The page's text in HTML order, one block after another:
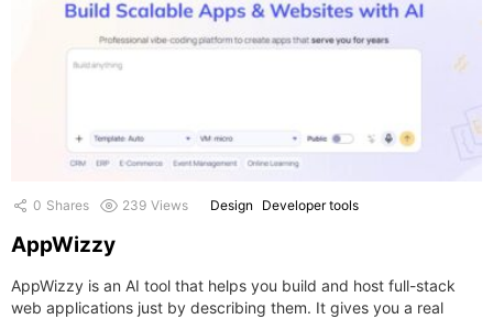
0 Shares 239 Views Design Developer tools
AppWizzy
AppWizzy is an AI tool that helps you build and host full-stack
web applications just by describing them. It gives you a real